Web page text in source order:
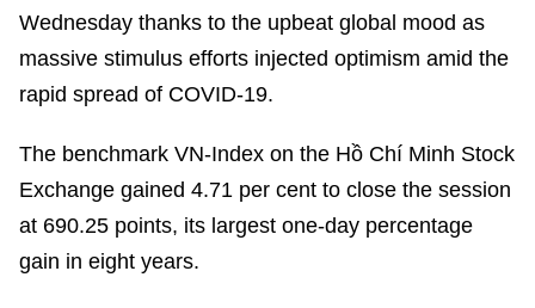
Wednesday thanks to the upbeat global mood as
massive stimulus efforts injected optimism amid the
rapid spread of COVID-19.
The benchmark VN-Index on the Hồ Chí Minh Stock
Exchange gained 4.71 per cent to close the session
at 690.25 points, its largest one-day percentage
gain in eight years.